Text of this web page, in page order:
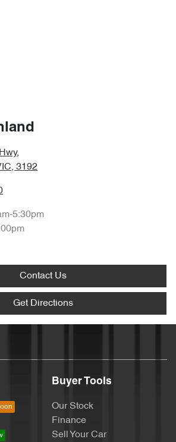
,
3192
5:30pm
Contact Us
Get Directions
Buyer Tools
Our Stock
Finance
Sell Your Car